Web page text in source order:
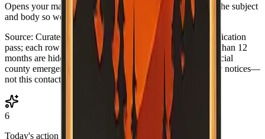
Opens your mail app with this county's name and slug in the subject
and body so we know which listing to adjust or re-verify.
Source: Curated Fire Safe Council directory (internal verification
pass; each row includes a Last verified
date). Rows older than 12
months are hidden until re-verified.
Note:
Always use official
county emergency channels for evacuations and life-safety notices—
not this contact list alone.
6
Today's action